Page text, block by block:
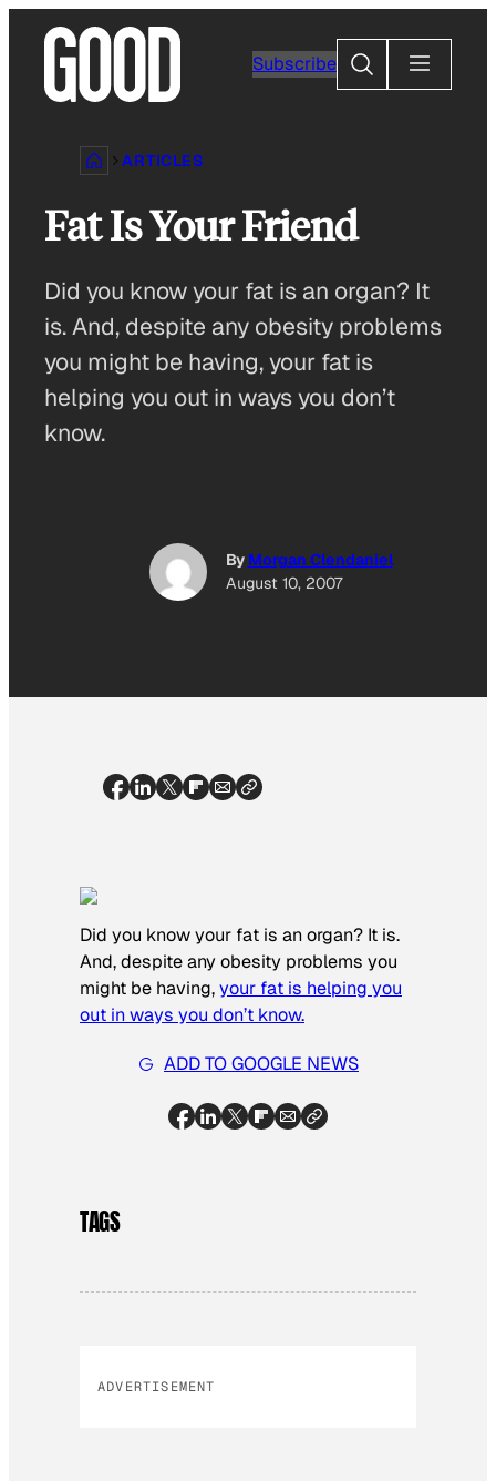
content
Subscribe
Search
ARTICLES
Fat Is Your Friend
Did you know your fat is an organ? It
is. And, despite any obesity problems
you might be having, your fat is
helping you out in ways you don’t
know.
By Morgan Clendaniel
August 10, 2007
Did you know your fat is an organ? It is.
And, despite any obesity problems you
might be having,your fat is helping you
out in ways you don’t know.
ADD TO GOOGLE NEWS
TAGS
ADVERTISEMENT